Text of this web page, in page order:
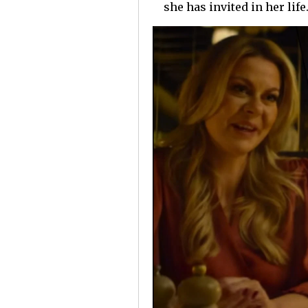
she has invited in her life.